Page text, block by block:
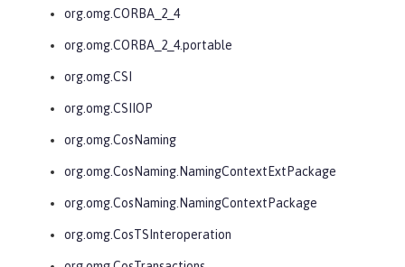
org.omg.CORBA_2_4
org.omg.CORBA_2_4.portable
org.omg.CSI
org.omg.CSIIOP
org.omg.CosNaming
org.omg.CosNaming.NamingContextExtPackage
org.omg.CosNaming.NamingContextPackage
org.omg.CosTSInteroperation